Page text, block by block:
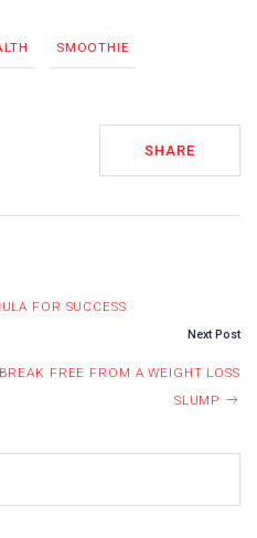
SMOOTHIE
SHARE
FOR SUCCESS
Next Post
FREE FROM A WEIGHT LOSS
SLUMP